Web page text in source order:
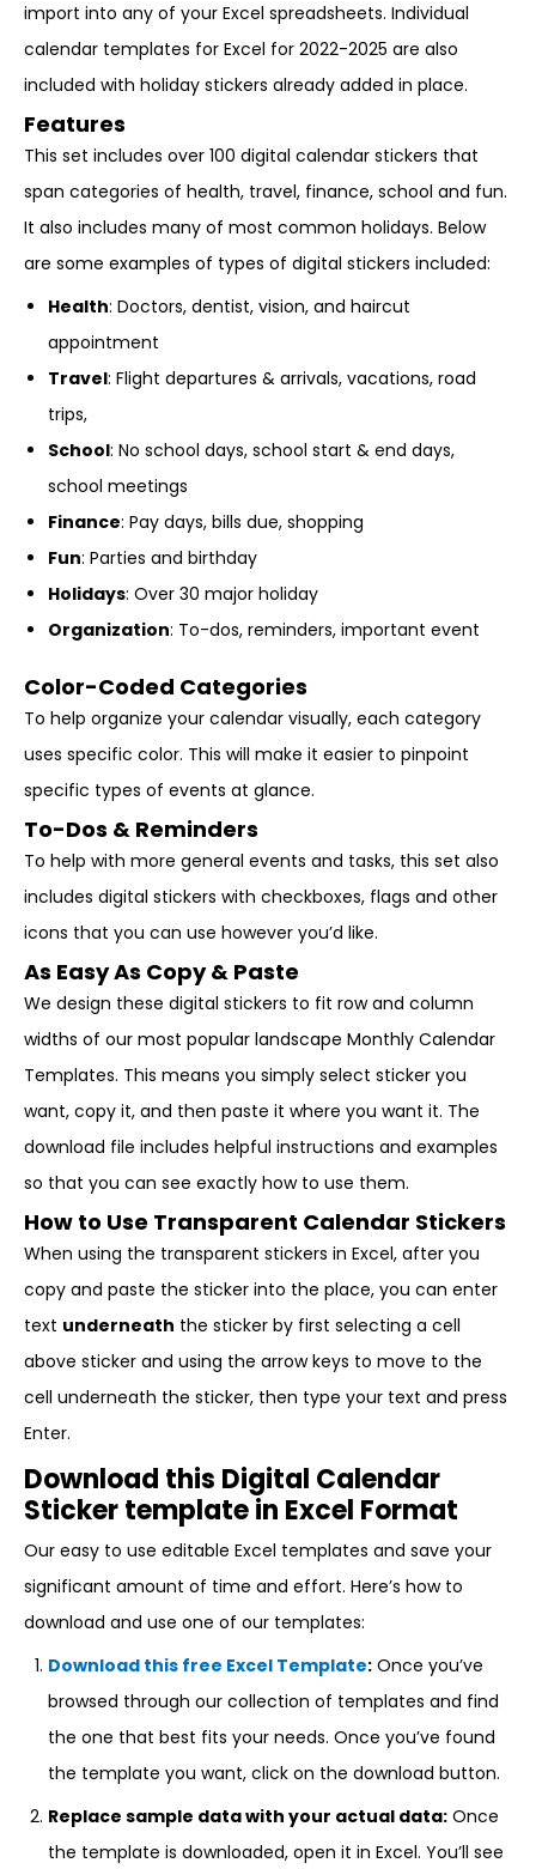
import into any of your Excel spreadsheets. Individual
calendar templates for Excel for 2022-2025 are also
included with holiday stickers already added in place.
Features
This set includes over 100 digital calendar stickers that
span categories of health, travel, finance, school and fun.
It also includes many of most common holidays. Below
are some examples of types of digital stickers included:
Health: Doctors, dentist, vision, and haircut
appointment
Travel: Flight departures & arrivals, vacations, road
trips,
School: No school days, school start & end days,
school meetings
Finance: Pay days, bills due, shopping
Fun: Parties and birthday
Holidays: Over 30 major holiday
Organization: To-dos, reminders, important event
Color-Coded Categories
To help organize your calendar visually, each category
uses specific color. This will make it easier to pinpoint
specific types of events at glance.
To-Dos & Reminders
To help with more general events and tasks, this set also
includes digital stickers with checkboxes, flags and other
icons that you can use however you’d like.
As Easy As Copy & Paste
We design these digital stickers to fit row and column
widths of our most popular landscape Monthly Calendar
Templates. This means you simply select sticker you
want, copy it, and then paste it where you want it. The
download file includes helpful instructions and examples
so that you can see exactly how to use them.
How to Use Transparent Calendar Stickers
When using the transparent stickers in Excel, after you
copy and paste the sticker into the place, you can enter
text underneath the sticker by first selecting a cell
above sticker and using the arrow keys to move to the
cell underneath the sticker, then type your text and press
Enter.
Download this Digital Calendar
Sticker template in Excel Format
Our easy to use editable Excel templates and save your
significant amount of time and effort. Here’s how to
download and use one of our templates:
Download this free Excel Template: Once you’ve
browsed through our collection of templates and find
the one that best fits your needs. Once you’ve found
the template you want, click on the download button.
Replace sample data with your actual data: Once
the template is downloaded, open it in Excel. You’ll see